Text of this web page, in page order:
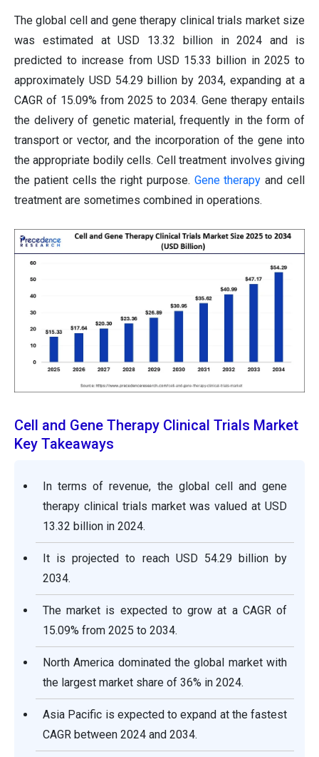
The global cell and gene therapy clinical trials market size
was estimated at USD 13.32 billion in 2024 and is
predicted to increase from USD 15.33billion in 2025 to
approximately USD 54.29 billion by 2034, expanding at a
CAGR of 15.09% from 2025 to 2034. Gene therapy entails
the delivery of genetic material, frequently in the form of
transport or vector, and the incorporation of the gene into
the appropriate bodily cells. Cell treatment involves giving
the patient cells the right purpose. Gene therapy and cell
treatment are sometimes combined in operations.
Cell and Gene Therapy Clinical Trials Market
Key Takeaways
In terms of revenue, the global cell and gene
therapy clinical trials market was valued at USD
13.32 billion in 2024.
It is projected to reach USD 54.29
billion by
2034.
The market is expected to grow at a CAGR of
15.09% from 2025 to 2034.
North America dominated the global market with
the largest market share of 36% in 2024.
Asia Pacific is expected to expand at the fastest
CAGR between 2024 and 2034.